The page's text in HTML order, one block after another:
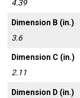
4.39
Dimension B (in.)
3.6
Dimension C (in.)
2.11
Dimension D (in.)